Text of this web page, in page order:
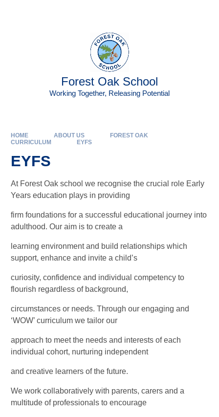
Forest Oak School
Working Together, Releasing Potential
HOME ABOUT US
FOREST OAK
CURRICULUM
EYFS
EYFS
At Forest Oak school we recognise the crucial role Early
Years education plays in providing
firm foundations for a successful educational journey into
adulthood. Our aim is to create a
learning environment and build relationships which
support, enhance and invite a child’s
curiosity, confidence and individual competency to
flourish regardless of background,
circumstances or needs. Through our engaging and
‘WOW’ curriculum we tailor our
approach to meet the needs and interests of each
individual cohort, nurturing independent
and creative learners of the future.
We work collaboratively with parents, carers and a
multitude of professionals to encourage